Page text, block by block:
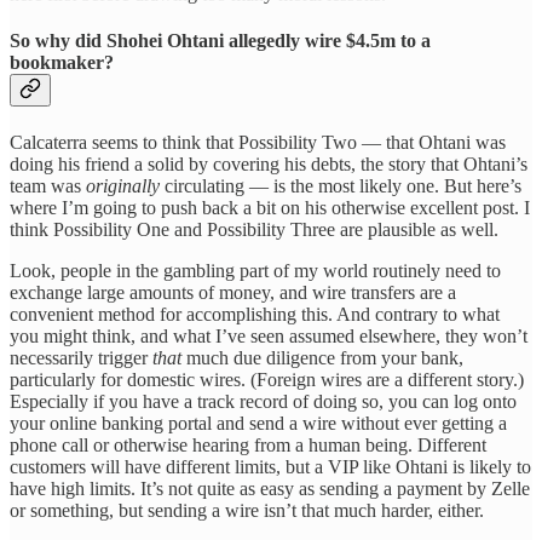
So why did Shohei Ohtani allegedly wire $4.5m to a
bookmaker?
Calcaterra seems to think that Possibility Two — that Ohtani was
doing his friend a solid by covering his debts, the story that Ohtani’s
team was originally circulating — is the most likely one. But here’s
where I’m going to push back a bit on his otherwise excellent post. I
think Possibility One and Possibility Three are plausible as well.
Look, people in the gambling part of my world routinely need to
exchange large amounts of money, and wire transfers are a
convenient method for accomplishing this. And contrary to what
you might think, and what I’ve seen assumed elsewhere, they won’t
necessarily triggerthatmuch due diligence from your bank,
particularly for domestic wires. (Foreign wires are a different story.)
Especially if you have a track record of doing so, you can log onto
your online banking portal and send a wire without ever getting a
phone call or otherwise hearing from a human being. Different
customers will have different limits, but a VIP like Ohtani is likely to
have high limits. It’s not quite as easy as sending a payment by Zelle
or something, but sending a wire isn’t that much harder, either.